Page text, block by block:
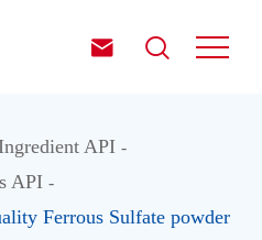
 
API
API
Ferrous Sulfate powder